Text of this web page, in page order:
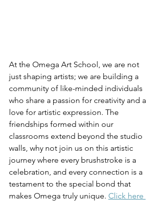
At the Omega Art School, we are not
just shaping artists; we are building a
community of like-minded individuals
who share a passion for creativity and a
love for artistic expression. The
friendships formed within our
classrooms extend beyond the studio
walls, why not join us on this artistic
journey where every brushstroke is a
celebration, and every connection is a
testament to the special bond that
makes Omega truly unique. Click here